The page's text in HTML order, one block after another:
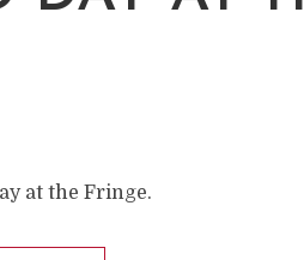
at the Fringe.